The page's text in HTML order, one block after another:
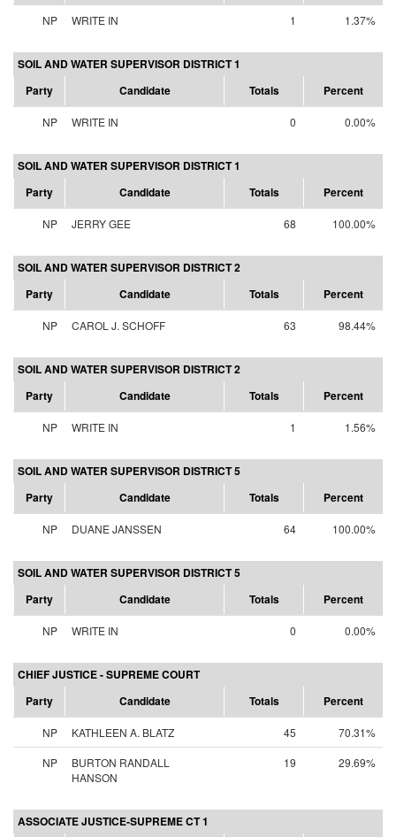
NP WRITE IN 1 1.37%
SOIL AND WATER SUPERVISOR DISTRICT 1
Party
Candidate Totals Percent
NP WRITE IN 0 0.00%
SOIL AND WATER SUPERVISOR DISTRICT 1
Party
Candidate Totals Percent
NP JERRY GEE 68 100.00%
SOIL AND WATER SUPERVISOR DISTRICT 2
Party
Candidate Totals Percent
NP CAROL J. SCHOFF 63 98.44%
SOIL AND WATER SUPERVISOR DISTRICT 2
Party
Candidate Totals Percent
NP WRITE IN 1 1.56%
SOIL AND WATER SUPERVISOR DISTRICT 5
Party
Candidate Totals Percent
NP DUANE JANSSEN 64 100.00%
SOIL AND WATER SUPERVISOR DISTRICT 5
Party
Candidate Totals Percent
NP WRITE IN 0 0.00%
CHIEF JUSTICE - SUPREME COURT
Party
Candidate Totals Percent
NP KATHLEEN A. BLATZ 45
70.31%
NP
BURTON RANDALL
HANSON
19 29.69%
ASSOCIATE JUSTICE-SUPREME CT 1